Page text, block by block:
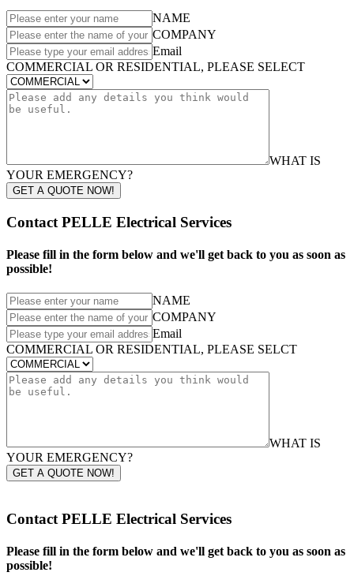
NAME
COMPANY
Email
COMMERCIAL OR RESIDENTIAL, PLEASE SELECT
WHAT IS
YOUR EMERGENCY?
GET A QUOTE NOW!
Contact PELLE Electrical Services
Please fill in the form below and we'll get back to you as soon as
possible!
NAME
COMPANY
Email
COMMERCIAL OR RESIDENTIAL, PLEASE SELCT
WHAT IS
YOUR EMERGENCY?
GET A QUOTE NOW!
Contact PELLE Electrical Services
Please fill in the form below and we'll get back to you as soon as
possible!